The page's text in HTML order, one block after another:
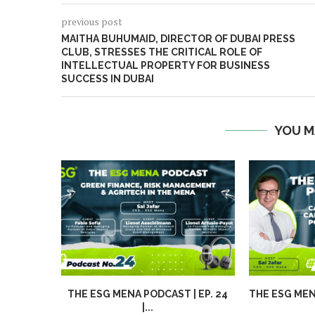
previous post
MAITHA BUHUMAID, DIRECTOR OF DUBAI PRESS
CLUB, STRESSES THE CRITICAL ROLE OF
INTELLECTUAL PROPERTY FOR BUSINESS
SUCCESS IN DUBAI
YOU
THE ESG MENA PODCAST | EP. 24
|...
THE ESG